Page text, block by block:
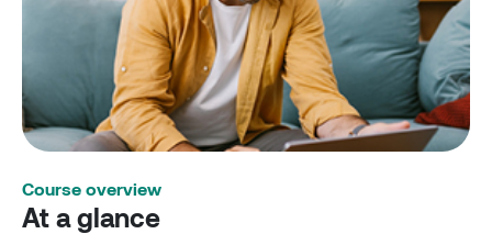
Course overview
At a glance